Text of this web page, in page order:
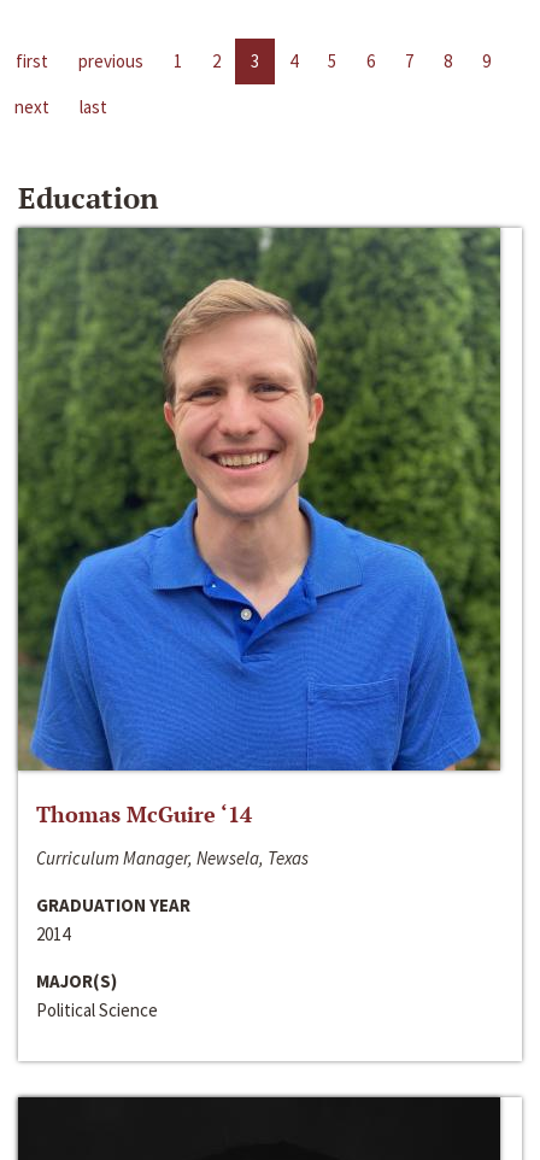
first previous 1 2 3 4 5 6 7 8
9
next
last
Education
Thomas McGuire ‘14
Curriculum Manager, Newsela, Texas
GRADUATION YEAR
2014
MAJOR(S)
Political Science